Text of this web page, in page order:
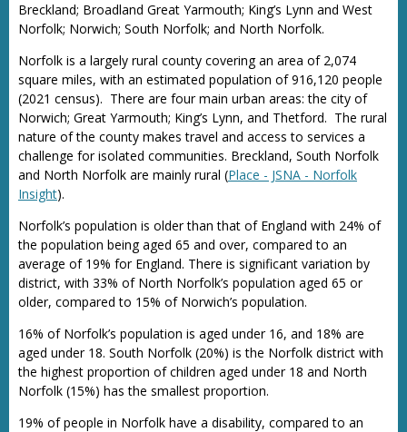
Breckland; Broadland Great Yarmouth; King’s Lynn and West
Norfolk; Norwich; South Norfolk; and North Norfolk.
Norfolk is a largely rural county covering an area of 2,074
square miles, with an estimated population of 916,120 people
(2021 census). There are four main urban areas: the city of
Norwich; Great Yarmouth; King’s Lynn, and Thetford. The rural
nature of the county makes travel and access to services a
challenge for isolated communities. Breckland, South Norfolk
and North Norfolk are mainly rural (Place - JSNA - Norfolk
Insight).
Norfolk’s population is older than that of England with 24% of
the population being aged 65 and over, compared to an
average of 19% for England. There is significant variation by
district, with 33% of North Norfolk’s population aged 65 or
older, compared to 15% of Norwich’s population.
16% of Norfolk’s population is aged under 16, and 18% are
aged under 18. South Norfolk (20%) is the Norfolk district with
the highest proportion of children aged under 18 and North
Norfolk (15%) has the smallest proportion.
19% of people in Norfolk have a disability, compared to an